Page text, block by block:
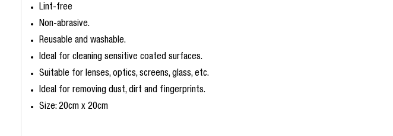
Lint-free
Non-abrasive.
Reusable and washable.
Ideal for cleaning sensitive coated surfaces.
Suitable for lenses, optics, screens, glass, etc.
Ideal for removing dust, dirt and fingerprints.
Size: 20cm x 20cm